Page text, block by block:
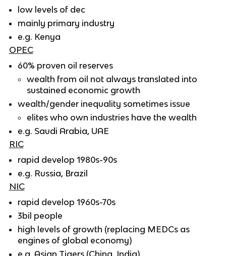
low levels of dec
mainly primary industry
e.g. Kenya
OPEC
60% proven oil reserves
wealth from oil not always translated into
sustained economic growth
wealth/gender inequality sometimes issue
elites who own industries have the wealth
e.g. Saudi Arabia, UAE
RIC
rapid develop 1980s-90s
e.g. Russia, Brazil
NIC
rapid develop 1960s-70s
3bil people
high levels of growth (replacing MEDCs as
engines of global economy)